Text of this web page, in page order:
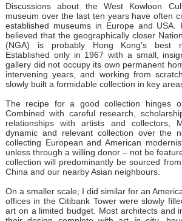
Discussions about the West Kowloon
museum over the last ten years have often
established museums in Europe and USA.
believed that the geographically closer
(NGA) is probably Hong Kong’s best
Established only in 1967 with a small,
gallery did not occupy its own permanent
intervening years, and working from
slowly built a formidable collection in key
The recipe for a good collection hinges
Combined with careful research,
relationships with artists and collectors,
dynamic and relevant collection over the
collecting European and American
unless through a willing donor – not be
collection will predominantly be sourced
China and our nearby Asian neighbours.
On a smaller scale, I did similar for an
offices in the Citibank Tower were slowly
art on a limited budget. Most architects and